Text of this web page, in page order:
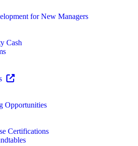
for New Managers
Cash
Opportunities
Certifications